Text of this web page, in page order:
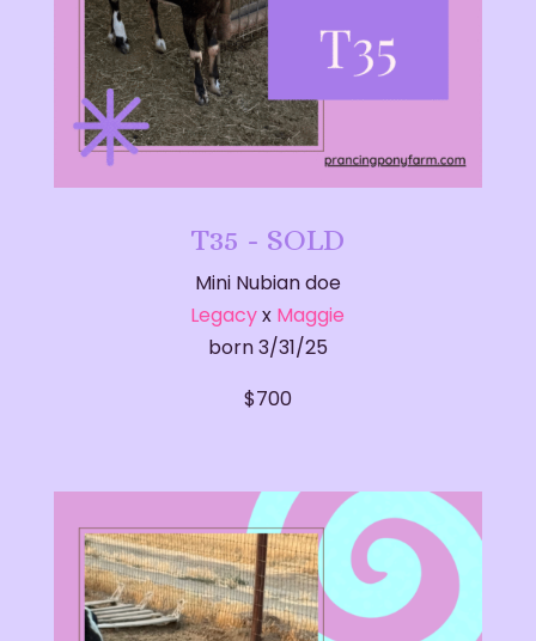
T35 - SOLD
Mini Nubian doe
Legacyx Maggie
born 3/31/25
​$700